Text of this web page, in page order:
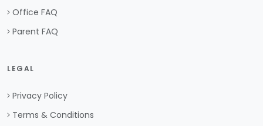
Office FAQ
Parent FAQ
LEGAL
Privacy Policy
Terms & Conditions